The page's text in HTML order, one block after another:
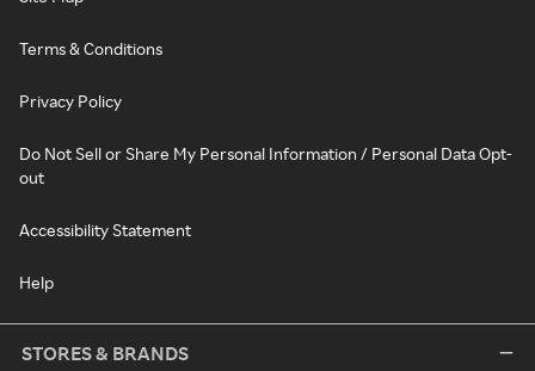
Terms & Conditions
Privacy Policy
Do Not Sell or Share My Personal Information / Personal Data Opt-
out
Accessibility Statement
Help
STORES & BRANDS